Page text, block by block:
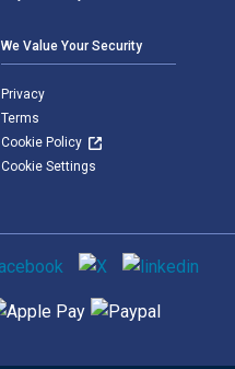
We Value Your Security
Privacy
Terms
Cookie Policy
Cookie Settings